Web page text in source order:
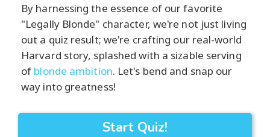
By harnessing the essence of our favorite
"Legally Blonde" character, we're not just living
out a quiz result; we're crafting our real-world
Harvard story, splashed with a sizable serving
of blonde ambition. Let's bend and snap our
way into greatness!
Start Quiz!